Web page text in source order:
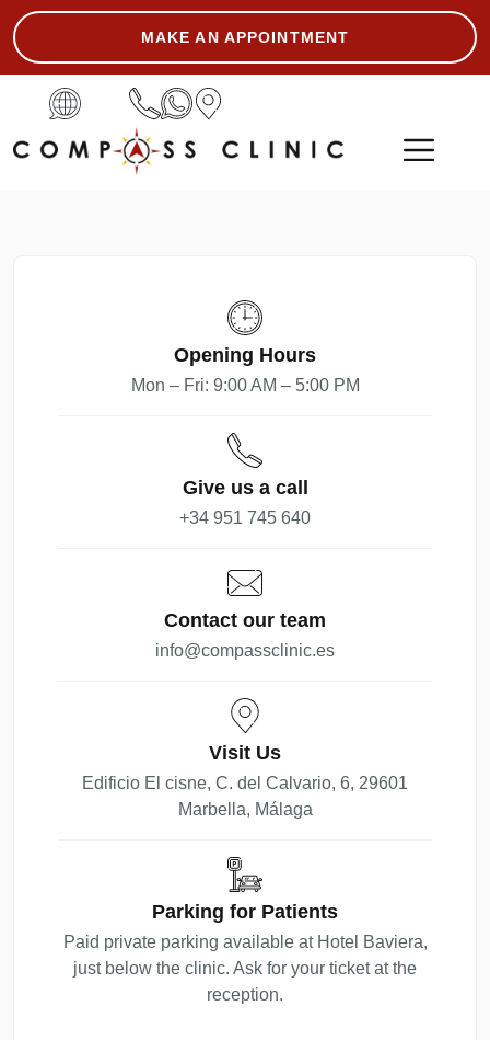
MAKE AN APPOINTMENT
Opening Hours
Mon – Fri: 9:00 AM – 5:00 PM
Give us a call
+34 951 745 640
Contact our team
info@compassclinic.es
Visit Us
Edificio El cisne, C. del Calvario, 6, 29601
Marbella, Málaga
Parking for Patients
Paid private parking available at Hotel Baviera,
just below the clinic. Ask for your ticket at the
reception.